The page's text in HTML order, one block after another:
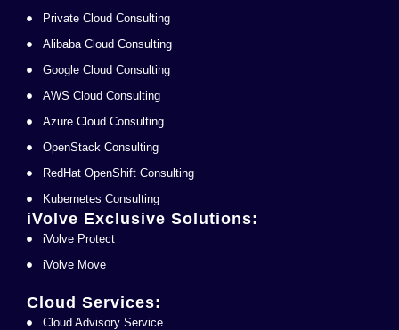
Private Cloud Consulting
Alibaba Cloud Consulting
Google Cloud Consulting
AWS Cloud Consulting
Azure Cloud Consulting
OpenStack Consulting
RedHat OpenShift Consulting
Kubernetes Consulting
iVolve Exclusive Solutions:
iVolve Protect
iVolve Move
Cloud Services:
Cloud Advisory Service